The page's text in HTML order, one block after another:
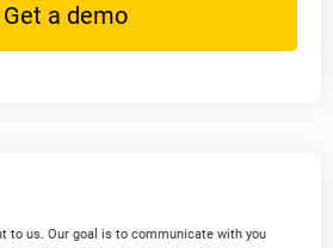
Get a demo
to us. Our goal is to communicate with you